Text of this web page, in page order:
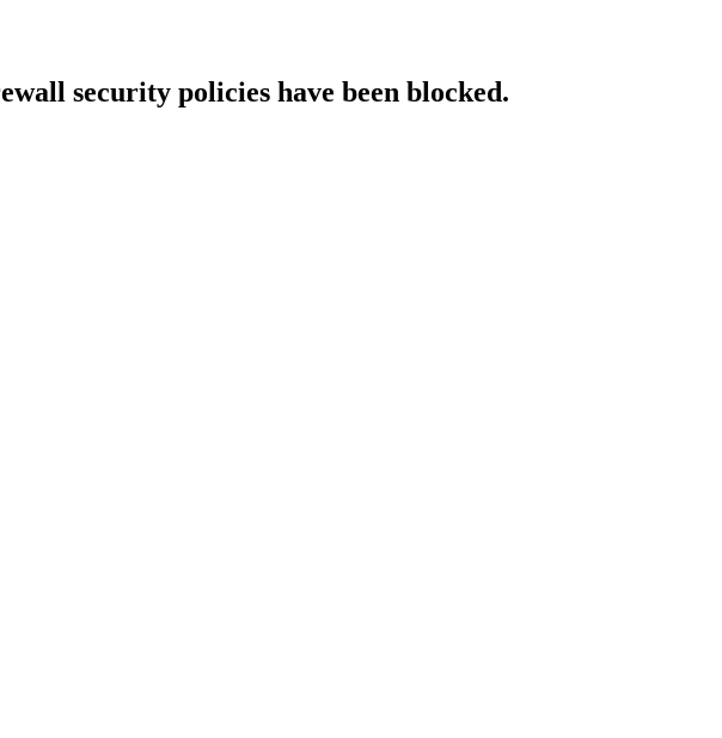
security policies have been blocked.